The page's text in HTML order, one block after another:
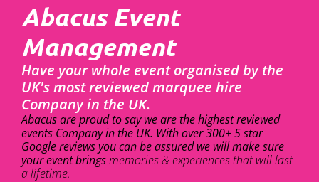
Abacus Event
Management
Have your whole event organised by the
UK's most reviewed marquee hire
Company in the UK.
Abacus are proud to say we are the highest reviewed
events Company in the UK. With over 300+ 5 star
Google reviews you can be assured we will make sure
your event bringsmemories & experiences that will last
a lifetime.